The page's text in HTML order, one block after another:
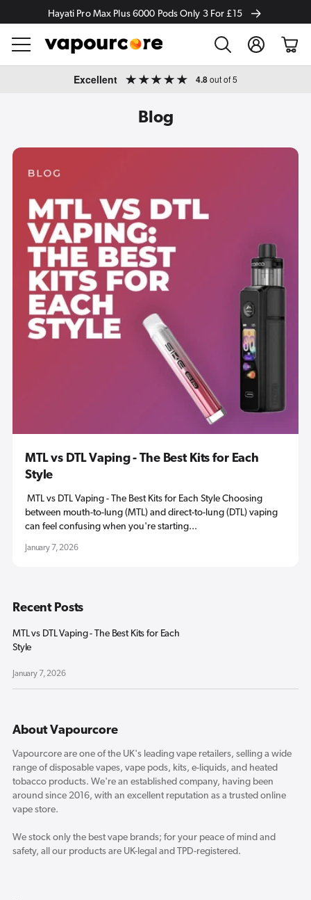
Hayati Pro Max Plus 6000 Pods Only 3 For £15
Log
in
Cart
Excellent 4.8out of 5
Blog
MTL vs DTL Vaping - The Best Kits for Each
Style
MTL vs DTL Vaping - The Best Kits for Each Style Choosing
between mouth-to-lung (MTL) and direct-to-lung (DTL) vaping
can feel confusing when you're starting...
January 7, 2026
Recent Posts
MTL vs DTL Vaping - The Best Kits for Each
Style
January 7, 2026
About Vapourcore
Vapourcore are one of the UK's leading vape retailers, selling a wide
range of disposable vapes, vape pods, kits, e-liquids, and heated
tobacco products. We're an established company, having been
around since 2016, with an excellent reputation as a trusted online
vape store.
We stock only the best vape brands; for your peace of mind and
safety, all our products are UK-legal and TPD-registered.